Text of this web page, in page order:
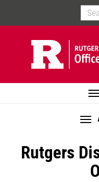
main
navigation
Rutgers